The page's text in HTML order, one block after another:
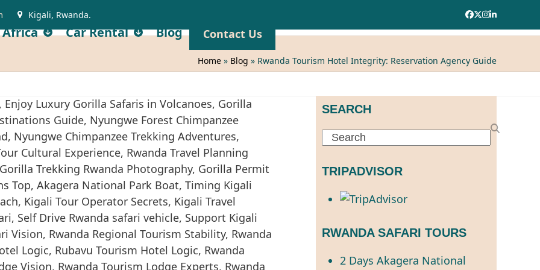
Kigali, Rwanda. Facebook
Twitter
Instagram
LinkedIn
Africa Car Rental Blog Contact Us
Home » Blog » Rwanda Tourism Hotel Integrity: Reservation Agency Guide
SEARCH
Search
TRIPADVISOR
RWANDA SAFARI TOURS
2 Days Akagera National